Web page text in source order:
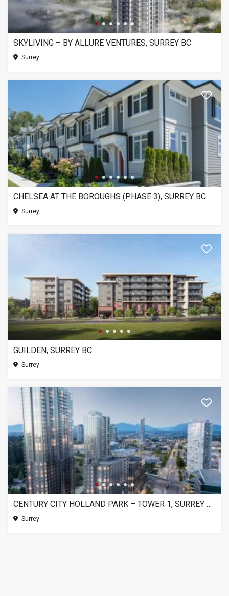
SKYLIVING – BY ALLURE VENTURES, SURREY BC
Surrey
CHELSEA AT THE BOROUGHS (PHASE 3), SURREY BC
Surrey
GUILDEN, SURREY BC
Surrey
CENTURY CITY HOLLAND PARK – TOWER 1, SURREY BC
Surrey